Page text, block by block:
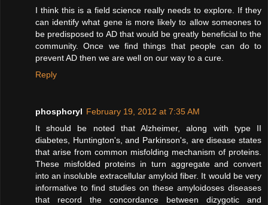
I think this is a field science really needs to explore. If they
can identify what gene is more likely to allow someones to
be predisposed to AD that would be greatly beneficial to the
community. Once we find things that people can do to
prevent AD then we are well on our way to a cure.
Reply
phosphoryl February 19, 2012 at 7:35 AM
It should be noted that Alzheimer, along with type II
diabetes, Huntington's, and Parkinson's, are disease states
that arise from common misfolding mechanism of proteins.
These misfolded proteins in turn aggregate and convert
into an insoluble extracellular amyloid fiber. It would be very
informative to find studies on these amyloidoses diseases
that record the concordance between dizygotic and